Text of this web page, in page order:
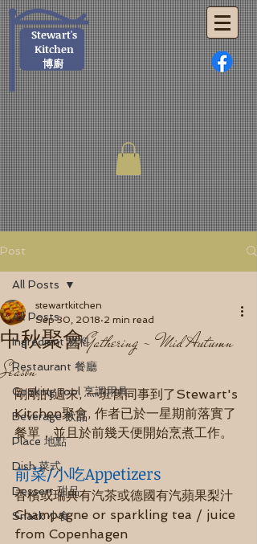
Stewart's
Kitchen
博廚
Post
All Posts
Ingredient 材料
Restaurant 餐廳
Cooking tool 烹調用具
Beverage 飲品
Place 地點
Dish 菜式
Dessert 甜品
Snack 小食
All Posts
中秋聚會Gathering - Mid Autumn
Season
stewartkitchen
Sep 30, 2018 2 min read
剛剛的週末, 一班舊同事到了Stewart's
Kitchen聚會, 作者已於一星期前落實了
餐單，並且於前幾天便開始烹煮工作。
前菜/小吃Appetizers
香檳或瑞典有汽茶或德國有汽蘋果梨汁
Champagne or sparkling tea / juice
from Copenhagen